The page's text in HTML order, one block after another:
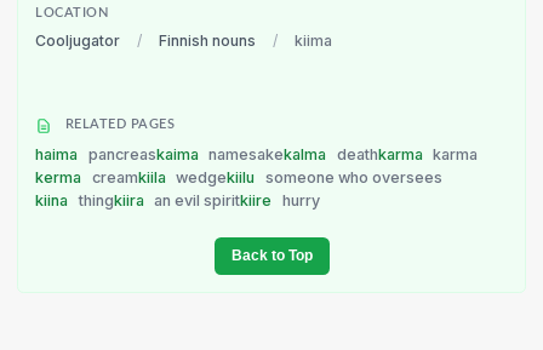
LOCATION
Cooljugator / Finnish nouns / kiima
RELATED PAGES
haima pancreaskaima namesakekalma deathkarma
karma
kerma
creamkiila wedgekiilu
someone who oversees
kiina
thingkiira an evil spiritkiire hurry
Back to Top